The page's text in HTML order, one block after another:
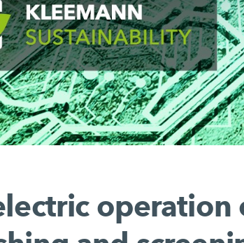
operation